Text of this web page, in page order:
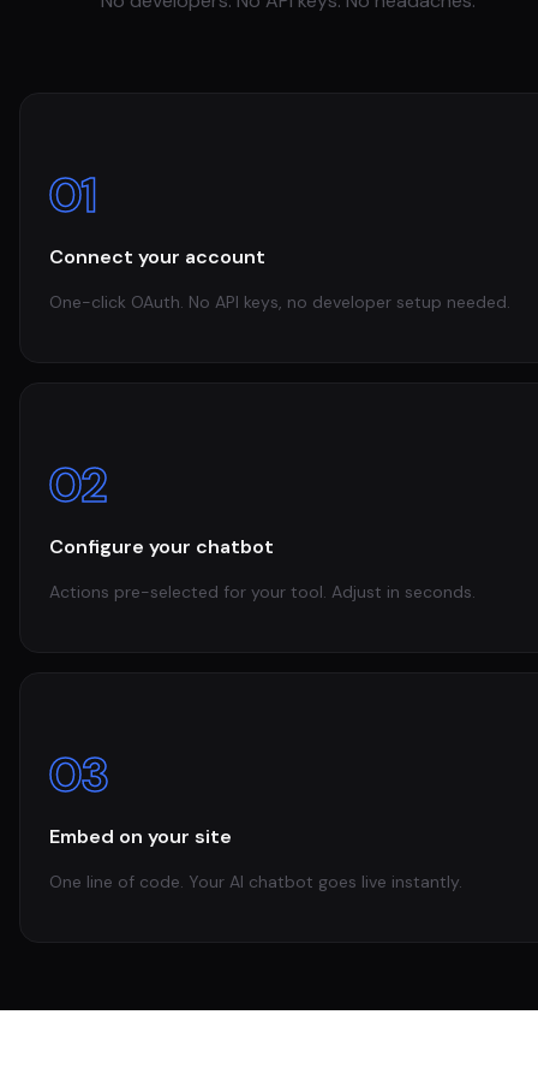
01
Connect your account
One-click OAuth. No API keys, no developer setup needed.
02
Configure your chatbot
Actions pre-selected for your tool. Adjust in seconds.
03
Embed on your site
One line of code. Your AI chatbot goes live instantly.